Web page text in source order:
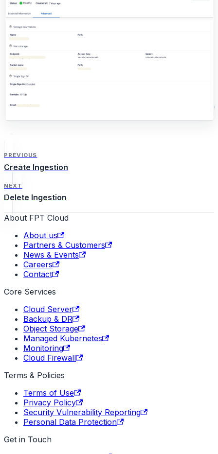
PREVIOUS
Create Ingestion
NEXT
Delete Ingestion
About FPT Cloud
About us
Partners & Customers
News & Events
Careers
Contact
Core Services
Cloud Server
Backup & DR
Object Storage
Managed Kubernetes
Monitoring
Cloud Firewall
Terms & Policies
Terms of Use
Privacy Policy
Security Vulnerability Reporting
Personal Data Protection
Get in Touch